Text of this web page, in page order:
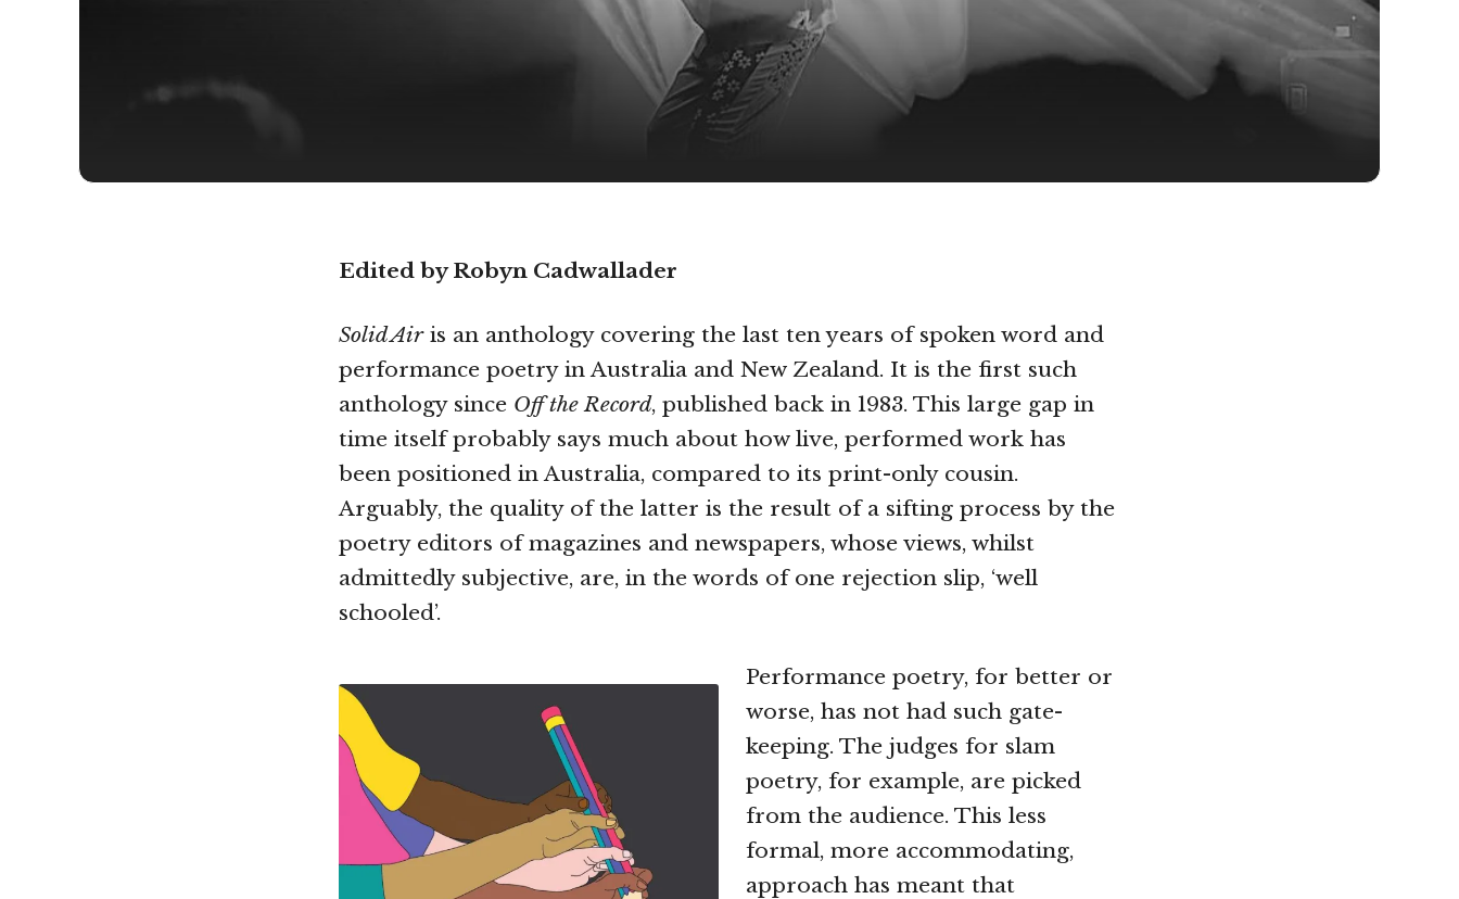
Edited by Robyn Cadwallader
Solid Airis an anthology covering the last ten years of spoken word and
performance poetry in Australia and New Zealand. It is the first such
anthology since Off the Record, published back in 1983. This large gap in
time itself probably says much about how live, performed work has
been positioned in Australia, compared to its print-only cousin.
Arguably, the quality of the latter is the result of a sifting process by the
poetry editors of magazines and newspapers, whose views, whilst
admittedly subjective, are, in the words of one rejection slip, ‘well
schooled’.
Performance poetry, for better or
worse, has not had such gate-
keeping. The judges for slam
poetry, for example, are picked
from the audience. This less
formal, more accommodating,
approach has meant that